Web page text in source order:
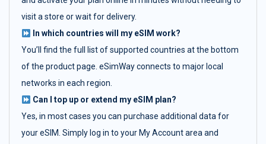
visit a store or wait for delivery.
In which countries will my eSIM work?
You’ll find the full list of supported countries at the bottom
of the product page. eSimWay connects to major local
networks in each region.
Can I top up or extend my eSIM plan?
Yes, in most cases you can purchase additional data for
your eSIM. Simply log in to your My Account area and